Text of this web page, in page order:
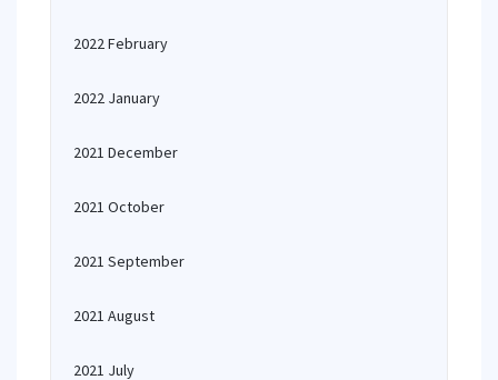
2022 February
2022 January
2021 December
2021 October
2021 September
2021 August
2021 July